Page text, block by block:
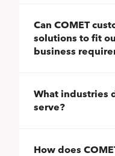
Can COMET
solutions to fit
business
What industries
serve?
How does